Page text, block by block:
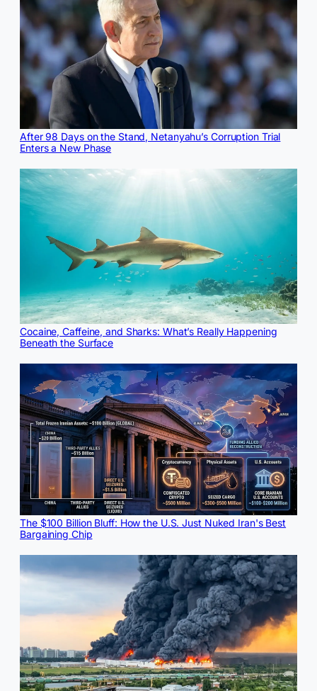
After 98 Days on the Stand, Netanyahu’s Corruption Trial
Enters a New Phase
Cocaine, Caffeine, and Sharks: What’s Really Happening
Beneath the Surface
The $100 Billion Bluff: How the U.S. Just Nuked Iran's Best
Bargaining Chip